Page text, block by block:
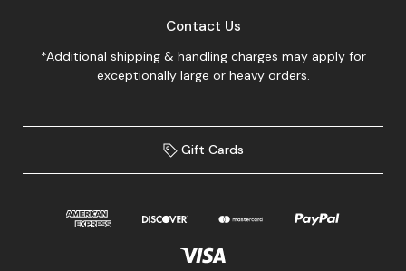
Contact Us
*Additional shipping & handling charges may apply for
exceptionally large or heavy orders.
Gift Cards